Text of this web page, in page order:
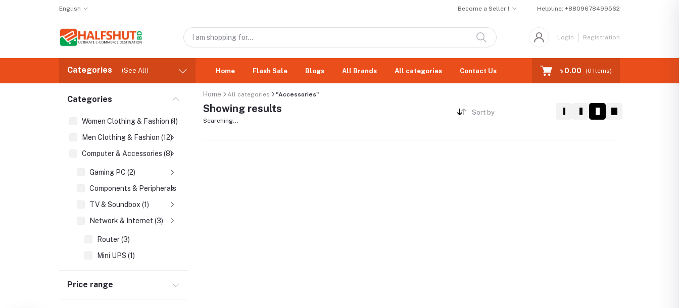
English Become a Seller ! Helpline: +8809678499562
Login Registration
Categories (See All) Home Flash Sale Blogs All Brands All categories Contact Us ৳ 0.00 (0 Items)
Categories
Women Clothing & Fashion (1)
Men Clothing & Fashion (12)
Computer & Accessories (8)
Gaming PC (2)
Components & Peripherals (2)
TV & Soundbox (1)
Network & Internet (3)
Router (3)
Mini UPS (1)
Price range
Home All categories "Accessories"
Showing results
Searching...
Sort by